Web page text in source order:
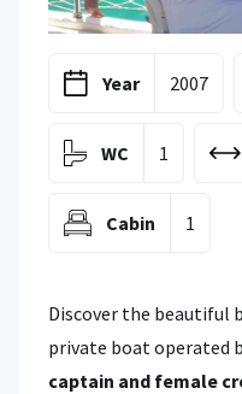
Year 2007
WC 1
Cabin 1
Discover the beautiful
private boat operated
captain and female